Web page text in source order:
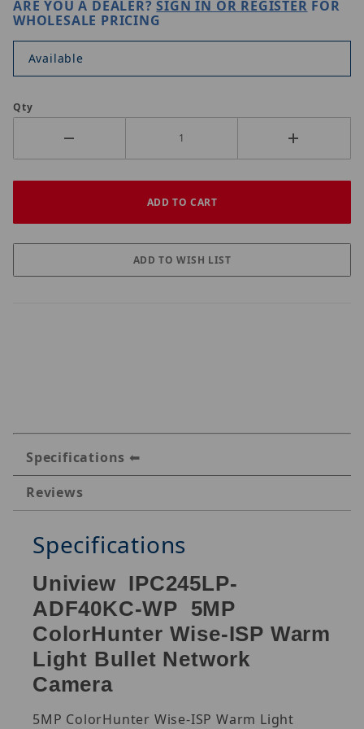
ARE YOU A DEALER?SIGN IN OR REGISTER FOR
WHOLESALE PRICING
Available
Qty
Specifications
Reviews
Specifications
Uniview IPC245LP-
ADF40KC-WP 5MP
ColorHunter Wise-ISP Warm
Light Bullet Network
Camera
5MP ColorHunter Wise-ISP Warm Light